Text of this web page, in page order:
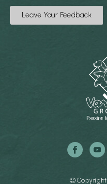
Leave Your Feedback
©Copyright